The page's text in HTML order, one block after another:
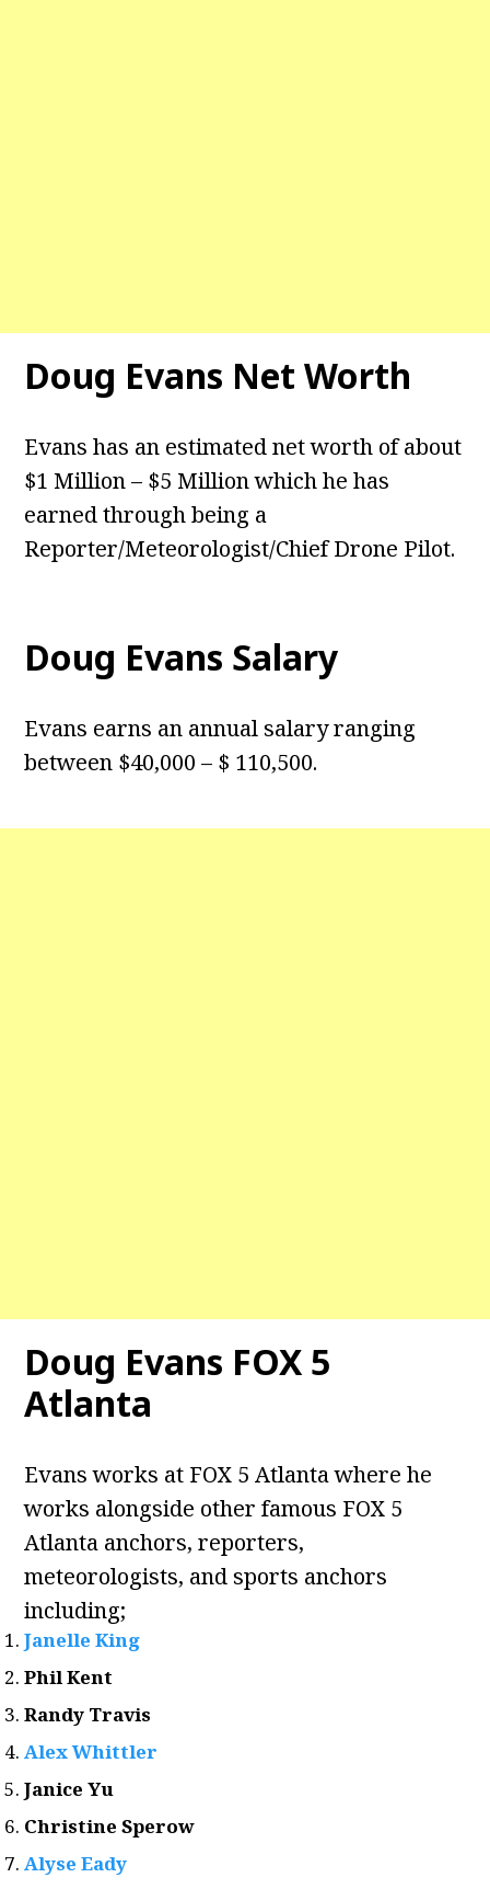
Doug Evans Net Worth
Evans has an estimated net worth of about
$1 Million – $5 Million which he has
earned through being a
Reporter/Meteorologist/Chief Drone Pilot.
Doug Evans Salary
Evans earns an annual salary ranging
between $40,000 – $ 110,500.
Doug Evans FOX 5
Atlanta
Evans works at FOX 5 Atlanta where he
works alongside other famous FOX 5
Atlanta anchors, reporters,
meteorologists, and sports anchors
including;
Janelle King
Phil Kent
Randy Travis
Alex Whittler
Janice Yu
Christine Sperow
Alyse Eady